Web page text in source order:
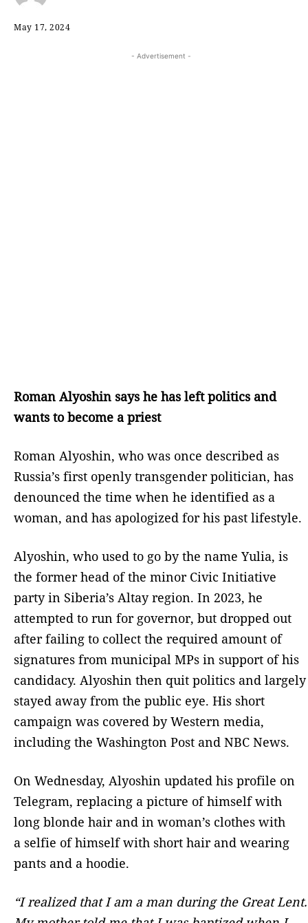
May 17, 2024
- Advertisement -
Roman Alyoshin says he has left politics and
wants to become a priest
Roman Alyoshin, who was once described as
Russia’s first openly transgender politician, has
denounced the time when he identified as a
woman, and has apologized for his past lifestyle.
Alyoshin, who used to go by the name Yulia, is
the former head of the minor Civic Initiative
party in Siberia’s Altay region. In 2023, he
attempted to run for governor, but dropped out
after failing to collect the required amount of
signatures from municipal MPs in support of his
candidacy. Alyoshin then quit politics and largely
stayed away from the public eye. His short
campaign was covered by Western media,
including the Washington Post and NBC News.
On Wednesday, Alyoshin updated his profile on
Telegram, replacing a picture of himself with
long blonde hair and in woman’s clothes with
a selfie of himself with short hair and wearing
pants and a hoodie.
“I realized that I am a man during the Great Lent.